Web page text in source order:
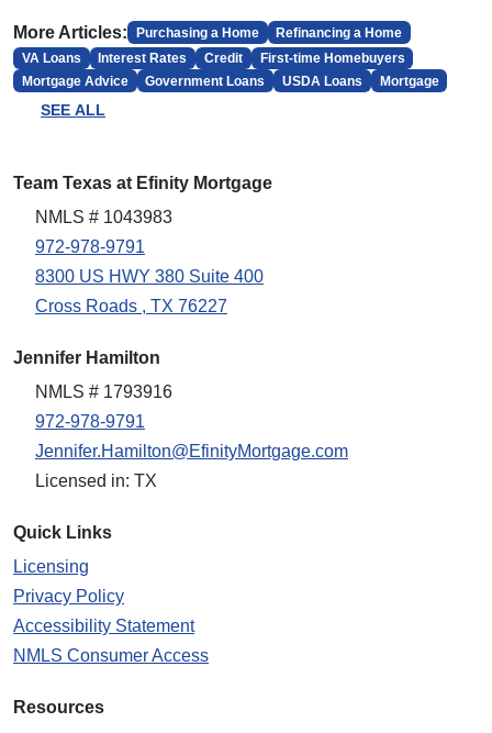
More Articles: Purchasing a Home
Refinancing a Home
VA Loans
Interest Rates Credit
First-time Homebuyers
Mortgage Advice
Government Loans USDA Loans Mortgage
SEE ALL
Team Texas at Efinity Mortgage
NMLS # 1043983
972-978-9791
8300 US HWY 380 Suite 400
Cross Roads , TX 76227
Jennifer Hamilton
NMLS # 1793916
972-978-9791
Jennifer.Hamilton@EfinityMortgage.com
Licensed in: TX
Quick Links
Licensing
Privacy Policy
Accessibility Statement
NMLS Consumer Access
Resources